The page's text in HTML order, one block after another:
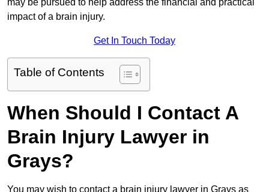
may be pursued to help address the financial and practical
impact of a brain injury.
Get In Touch Today
Table of Contents
When Should I Contact A
Brain Injury Lawyer in
Grays?
You may wish to contact a brain injury lawyer in Grays as